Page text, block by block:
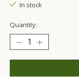
In stock
Quantity: